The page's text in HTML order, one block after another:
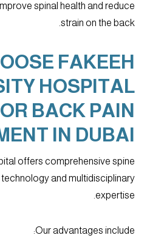
spinal health and reduce
strain on the back.
FAKEEH
HOSPITAL
BACK PAIN
IN DUBAI?
offers comprehensive spine
and multidisciplinary
expertise.
Our advantages include: